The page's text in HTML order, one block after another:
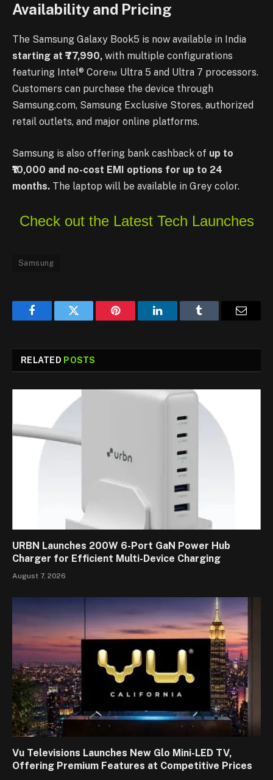
Availability and Pricing
The Samsung Galaxy Book5 is now available in India
starting at ₹77,990, with multiple configurations
featuring Intel® Core™ Ultra 5 and Ultra 7 processors.
Customers can purchase the device through
Samsung.com, Samsung Exclusive Stores, authorized
retail outlets, and major online platforms.
Samsung is also offering bank cashback of up to
₹10,000 and no-cost EMI options for up to 24
months. The laptop will be available in Grey color.
Check out the Latest Tech Launches
Samsung
FacebookTwitter Pinterest LinkedInTumblr
RELATED POSTS
URBN Launches 200W 6-Port GaN Power Hub
Charger for Efficient Multi-Device Charging
August 7, 2026
Vu Televisions Launches New Glo Mini-LED TV,
Offering Premium Features at Competitive Prices